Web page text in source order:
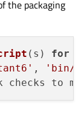
the packaging
(s) for
,
'bin/
checks to